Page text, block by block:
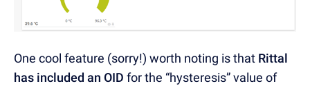
One cool feature (sorry!) worth noting is that Rittal
has included an OID for the “hysteresis” value of